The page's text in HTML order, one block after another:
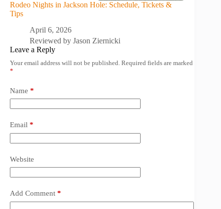
Rodeo Nights in Jackson Hole: Schedule, Tickets &
Tips
April 6, 2026
Reviewed by Jason Ziernicki
Leave a Reply
Your email address will not be published. Required fields are marked
*
Name *
Email *
Website
Add Comment *